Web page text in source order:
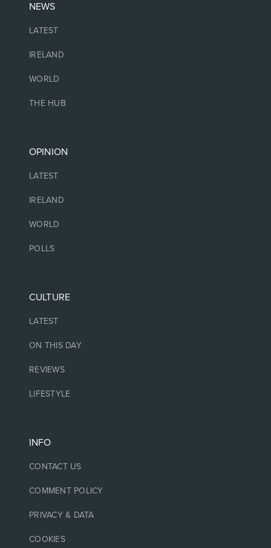
NEWS
LATEST
IRELAND
WORLD
THE HUB
OPINION
LATEST
IRELAND
WORLD
POLLS
CULTURE
LATEST
ON THIS DAY
REVIEWS
LIFESTYLE
INFO
CONTACT US
COMMENT POLICY
PRIVACY & DATA
COOKIES